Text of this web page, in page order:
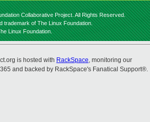
Collaborative Project. All Rights Reserved.
trademark of The Linux Foundation.
Linux Foundation.
is hosted with RackSpace, monitoring our
and backed by RackSpace's Fanatical Support®.